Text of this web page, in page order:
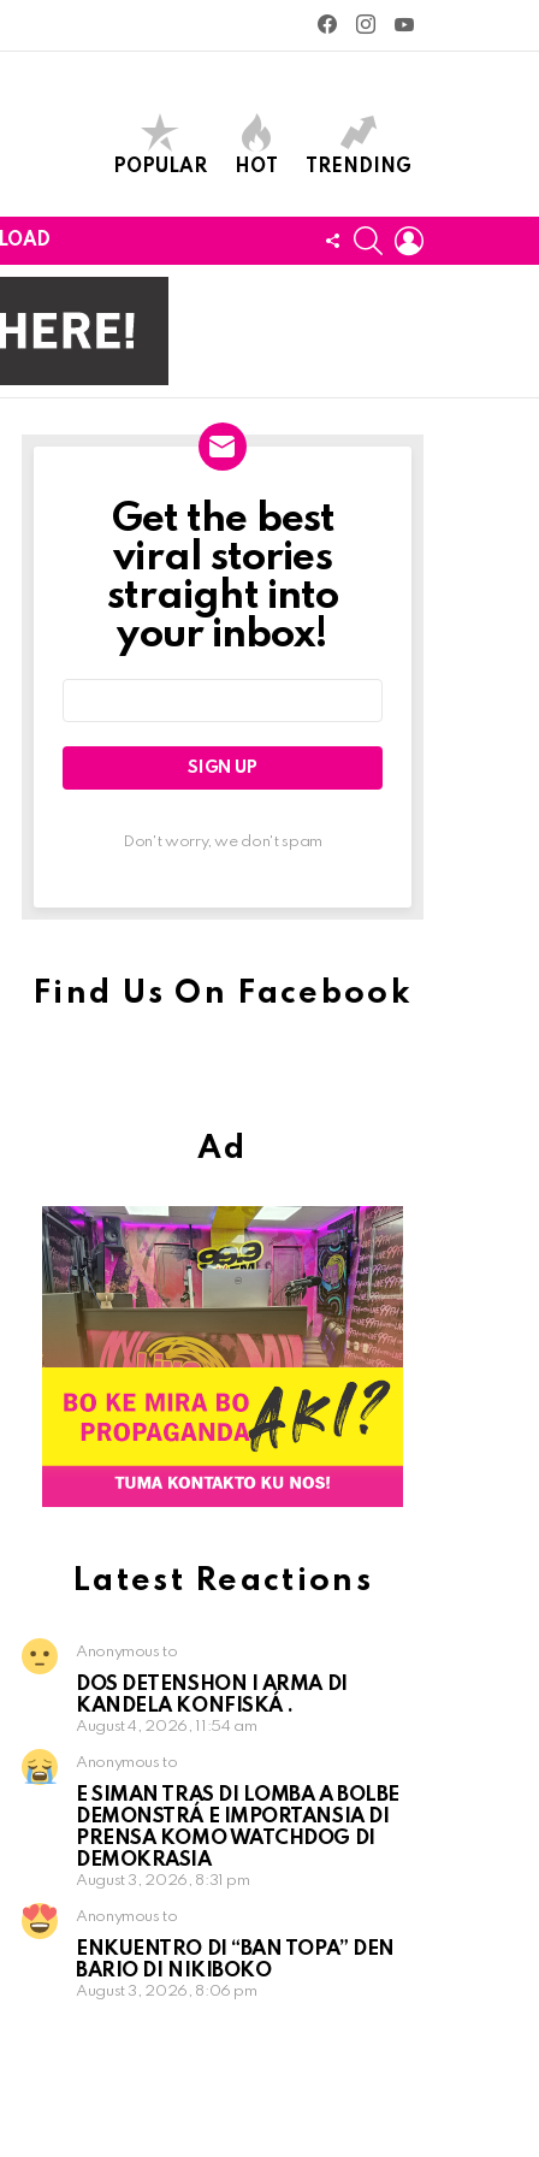
facebookinstagram
POPULAR HOT TRENDING
FOLLOWSEARCH
Newslett
Get the best
viral stories
straight into
your inbox!
Don't worry, we don't spam
Find Us On Facebook
Ad
Latest Reactions
Anonymous to
DOS DETENSHON I ARMA DI
KANDELA KONFISKÁ .
August 4, 2026, 11:54 am
Anonymous to
E SIMAN TRAS DI LOMBA A BOLBE
DEMONSTRÁ E IMPORTANSIA DI
PRENSA KOMO WATCHDOG DI
DEMOKRASIA
August 3, 2026, 8:31 pm
Anonymous to
ENKUENTRO DI “BAN TOPA” DEN
BARIO DI NIKIBOKO
August 3, 2026, 8:06 pm